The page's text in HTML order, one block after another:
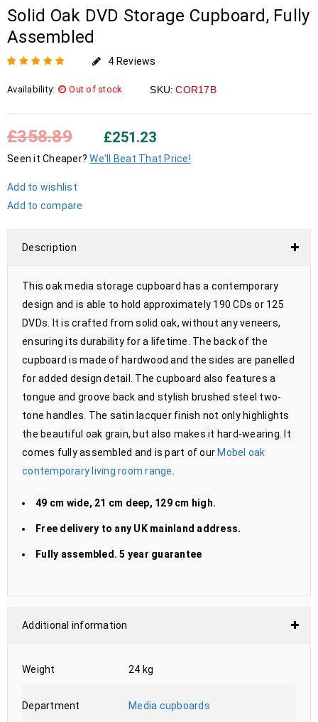
Solid Oak DVD Storage Cupboard, Fully
Assembled
of 5 based on
4 Reviews
Availability: Out of stock SKU: COR17B
£358.89 £251.23
Seen it Cheaper?We'll Beat That Price!
Add to wishlist
Add to compare
Description
This oak media storage cupboard has a contemporary
design and is able to hold approximately 190 CDs or 125
DVDs. It is crafted from solid oak, without any veneers,
ensuring its durability for a lifetime. The back of the
cupboard is made of hardwood and the sides are panelled
for added design detail. The cupboard also features a
tongue and groove back and stylish brushed steel two-
tone handles. The satin lacquer finish not only highlights
the beautiful oak grain, but also makes it hard-wearing. It
comes fully assembled and is part of our Mobel oak
contemporary living room range
49 cm wide, 21 cm deep, 129 cm high.
Free delivery to any UK mainland address.
Fully assembled. 5 year guarantee
Additional information
Weight 24 kg
Department Media cupboards